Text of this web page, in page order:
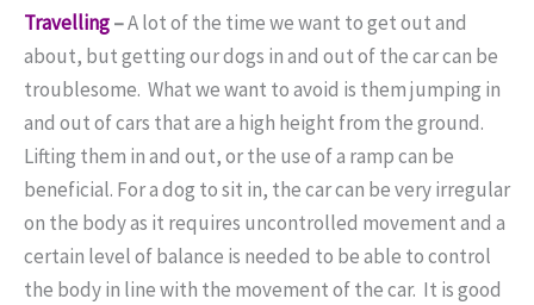
Travelling–A lot of the time we want to get out and
about, but getting our dogs in and out of the car can be
troublesome. What we want to avoid is them jumping in
and out of cars that are a high height from the ground.
Lifting them in and out, or the use of a ramp can be
beneficial. For a dog to sit in, the car can be very irregular
on the body as it requires uncontrolled movement and a
certain level of balance is needed to be able to control
the body in line with the movement of the car. It is good